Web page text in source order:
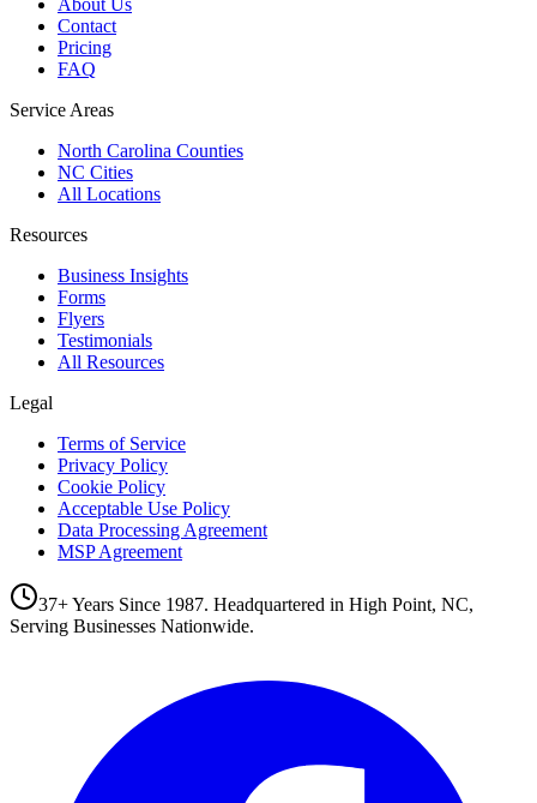
Contact
Pricing
FAQ
Service Areas
North Carolina Counties
NC Cities
All Locations
Resources
Business Insights
Forms
Flyers
Testimonials
All Resources
Legal
Terms of Service
Privacy Policy
Cookie Policy
Acceptable Use Policy
Data Processing Agreement
MSP Agreement
37+ Years Since 1987. Headquartered in High Point, NC,
Serving Businesses Nationwide.